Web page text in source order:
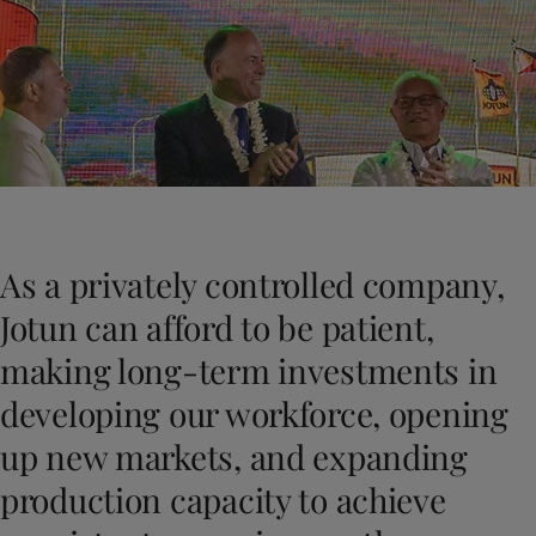
News and Insights
Contact us
Looking for paint and colour for your
Go to the decorative website
Indonesia-English
Korea-Korean
Korea -English
Malaysia-English
Myanmar-English
Philippines-English
Singapore-English
Vietnam-English
English
India-English
Oman-English
Qatar
English
Saudi Arabia-English
UAE-English
Brazil
-English
Mexico-English
As a privately controlled company,
Jotun can afford to be patient,
making long-term investments in
developing our workforce, opening
up new markets, and expanding
production capacity to achieve